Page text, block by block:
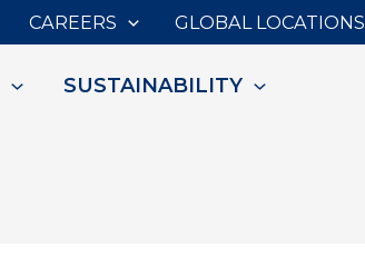
CAREERS GLOBAL LOCATIONS
SUSTAINABILITY